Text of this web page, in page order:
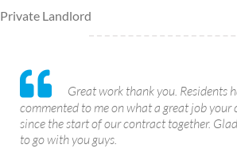
Private Landlord
Great work thank you. Residents
commented to me on what a great job your
since the start of our contract together.
to go with you guys.